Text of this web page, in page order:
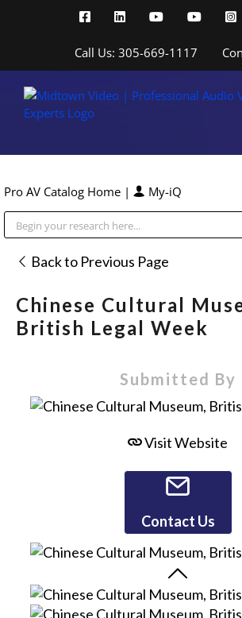
FacebookLinkedInYouTubeYouTube
Call Us: 305-669-1117
Pro AV Catalog Home | My-iQ
Back to Previous Page
Chinese Cultural
British Legal Week
Submitted By
Visit Website
Contact Us